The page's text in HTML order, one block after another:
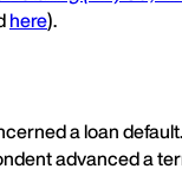
here).
a loan
advanced a